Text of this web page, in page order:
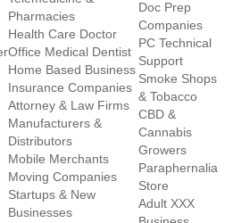
Pharmacies
Health Care Doctor
Office Medical Dentist
Home Based Business
Insurance Companies
Attorney & Law Firms
Manufacturers &
Distributors
Mobile Merchants
Moving Companies
Startups & New
Businesses
Doc Prep
Companies
PC Technical
Support
Smoke Shops
& Tobacco
CBD &
Cannabis
Growers
Paraphernalia
Store
Adult XXX